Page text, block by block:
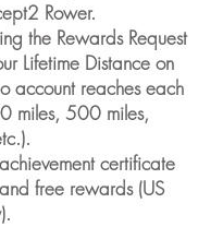
Rower.
the Rewards Request
Lifetime Distance on
account reaches each
miles, 500 miles,
certificate
free rewards (US